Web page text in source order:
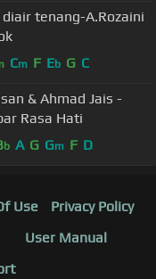
diair tenang-A.Rozaini
Cm F Eb G C
& Ahmad Jais -
Rasa Hati
b A G Gm F D
Use
Privacy Policy
User Manual